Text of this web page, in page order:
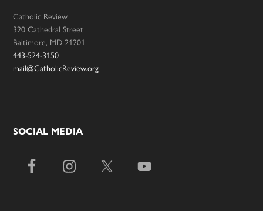
Catholic Review
320 Cathedral Street
Baltimore, MD 21201
443-524-3150
mail@CatholicReview.org
SOCIAL MEDIA